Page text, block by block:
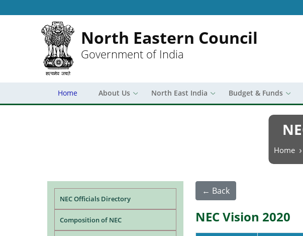
North Eastern Council
Government of India
Home About Us North East India Budget & Funds
Home
NEC Officials Directory
Composition of NEC
← Back
NEC Vision 2020